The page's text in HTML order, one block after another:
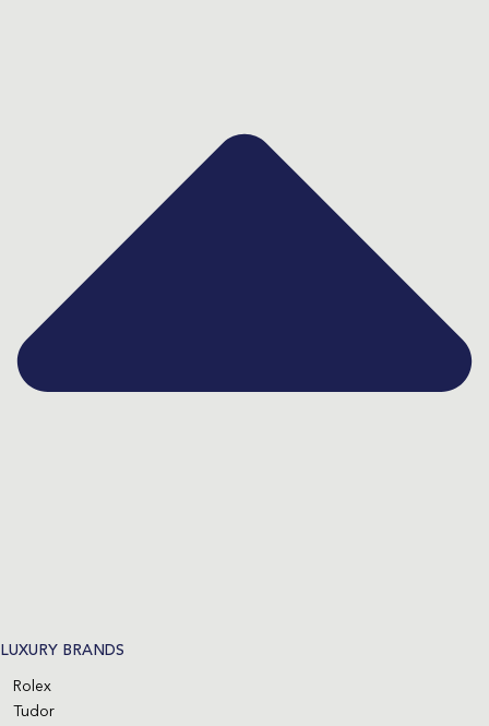
LUXURY BRANDS
Rolex
Tudor